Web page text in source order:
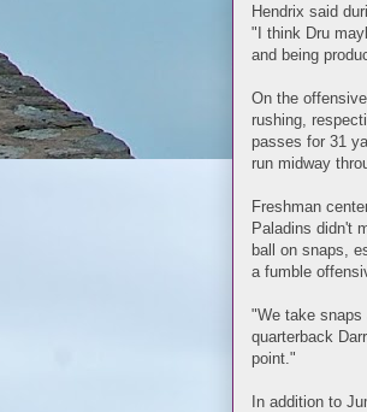
Hendrix said
"I think Dru
and being
On the
rushing,
passes for 31
run midway
Freshman
Paladins didn't
ball on snaps,
a fumble
"We take snaps
quarterback
point."
In addition to